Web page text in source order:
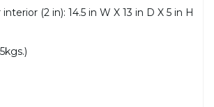
(2 in): 14.5 in W X 13 in D X 5 in H